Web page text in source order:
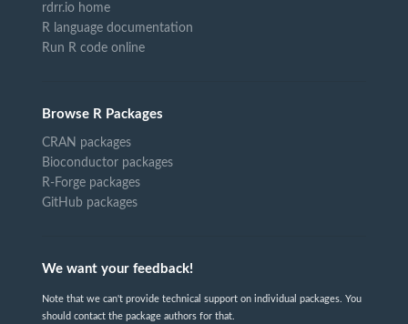
rdrr.io home
R language documentation
Run R code online
Browse R Packages
CRAN packages
Bioconductor packages
R-Forge packages
GitHub packages
We want your feedback!
Note that we can't provide technical support on individual packages. You
should contact the package authors for that.